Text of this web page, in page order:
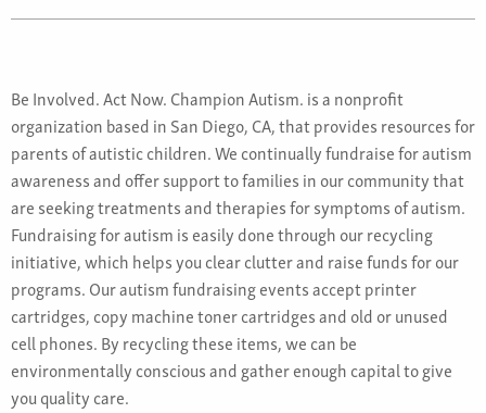
Be Involved. Act Now. Champion Autism. is a nonprofit
organization based in San Diego, CA, that provides resources for
parents of autistic children. We continually fundraise for autism
awareness and offer support to families in our community that
are seeking treatments and therapies for symptoms of autism.
Fundraising for autism is easily done through our recycling
initiative, which helps you clear clutter and raise funds for our
programs. Our autism fundraising events accept printer
cartridges, copy machine toner cartridges and old or unused
cell phones. By recycling these items, we can be
environmentally conscious and gather enough capital to give
you quality care.